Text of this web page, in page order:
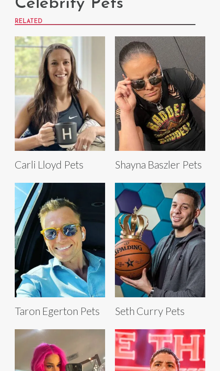
Celebrity Pets
RELATED
Carli Lloyd Pets Shayna Baszler Pets
Taron Egerton Pets Seth Curry Pets